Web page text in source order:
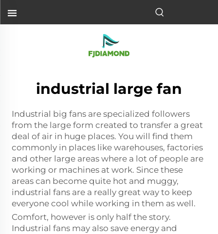
industrial large fan
Industrial big fans are specialized followers
from the large form created to transfer a great
deal of air in huge places. You will find them
commonly in places like warehouses, factories
and other large areas where a lot of people are
working or machines at work. Since these
areas can become quite hot and muggy,
industrial fans are a really great way to keep
everyone cool while working in them as well.
Comfort, however is only half the story.
Industrial fans may also save energy and